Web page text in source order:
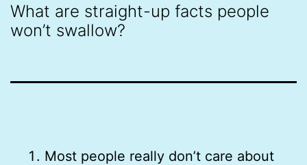
What are straight-up facts people
won’t swallow?
Most people really don’t care about